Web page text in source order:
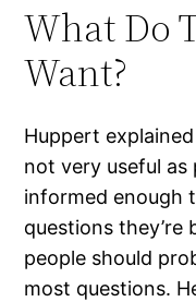
What Do
Want?
Huppert
not very useful
informed enough
questions they’re
people should
most questions.